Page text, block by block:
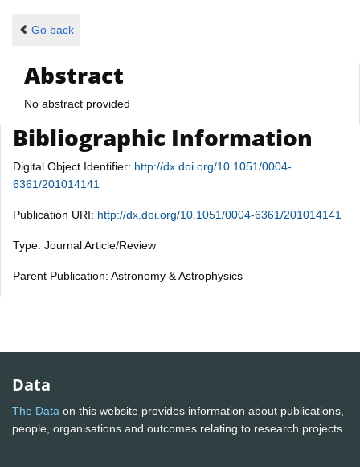
Go back
Abstract
No abstract provided
Bibliographic Information
Digital Object Identifier: http://dx.doi.org/10.1051/0004-
6361/201014141
Publication URI: http://dx.doi.org/10.1051/0004-6361/201014141
Type: Journal Article/Review
Parent Publication: Astronomy & Astrophysics
Data
The Data on this website provides information about publications,
people, organisations and outcomes relating to research projects